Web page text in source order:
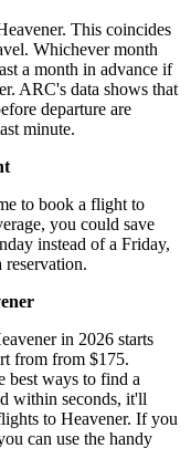
This coincides
Whichever month
a month in advance if
ARC's data shows that
departure are
minute.
to book a flight to
you could save
instead of a Friday,
reservation.
in 2026 starts
from from $175.
best ways to find a
within seconds, it'll
to Heavener. If you
can use the handy